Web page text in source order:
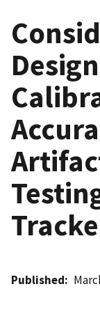
Published